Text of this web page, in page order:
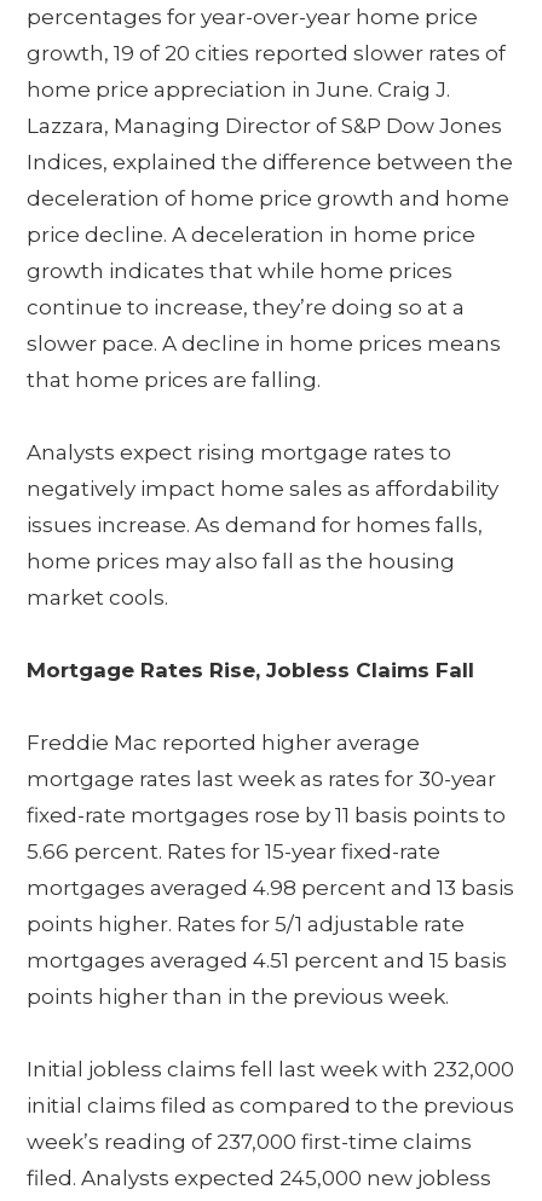
percentages for year-over-year home price
growth, 19 of 20 cities reported slower rates of
home price appreciation in June. Craig J.
Lazzara, Managing Director of S&P Dow Jones
Indices, explained the difference between the
deceleration of home price growth and home
price decline. A deceleration in home price
growth indicates that while home prices
continue to increase, they’re doing so at a
slower pace. A decline in home prices means
that home prices are falling.
Analysts expect rising mortgage rates to
negatively impact home sales as affordability
issues increase. As demand for homes falls,
home prices may also fall as the housing
market cools.
Mortgage Rates Rise, Jobless Claims Fall
Freddie Mac reported higher average
mortgage rates last week as rates for 30-year
fixed-rate mortgages rose by 11 basis points to
5.66 percent. Rates for 15-year fixed-rate
mortgages averaged 4.98 percent and 13 basis
points higher. Rates for 5/1 adjustable rate
mortgages averaged 4.51 percent and 15 basis
points higher than in the previous week.
Initial jobless claims fell last week with 232,000
initial claims filed as compared to the previous
week’s reading of 237,000 first-time claims
filed. Analysts expected 245,000 new jobless